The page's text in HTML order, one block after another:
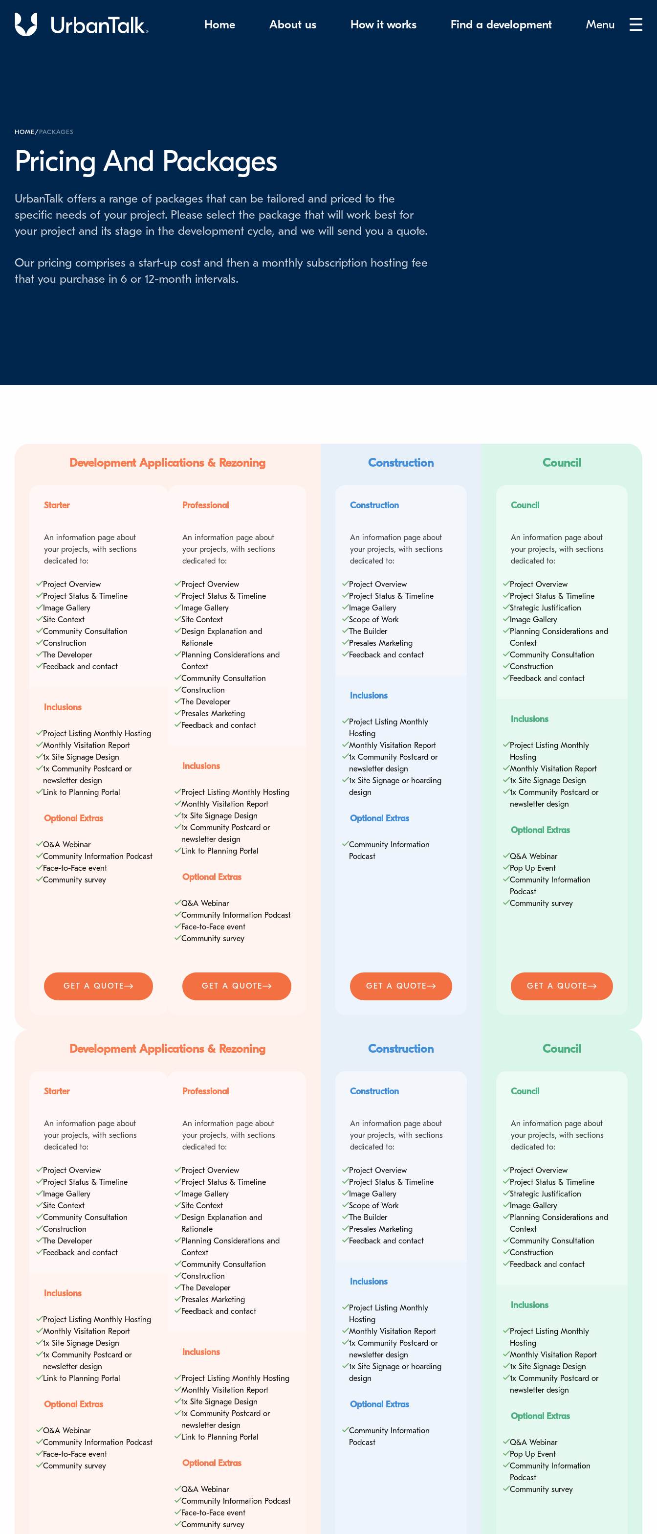
Home About us How it works Find a development
Home
Developers
Find a development
Blog Articles
Podcasts
Videos
Quick Contact
Ready to find out more and talk about how
the quick contact form and a member of the
UrbanTalk team will be in touch soon.
HOME/PACKAGES
Pricing And Packages
UrbanTalk offers a range of packages that can be tailored and priced to the
specific needs of your project. Please select the package that will work best for
your project and its stage in the development cycle, and we will send you a quote.
Our pricing comprises a start-up cost and then a monthly subscription hosting fee
that you purchase in 6 or 12-month intervals.
Development Applications & Rezoning
Starter
An information page about
your projects, with sections
dedicated to:
Project Overview
Project Status & Timeline
Image Gallery
Site Context
Community Consultation
Construction
The Developer
Feedback and contact
Inclusions
Project Listing Monthly Hosting
Monthly Visitation Report
1x Site Signage Design
1x Community Postcard or
newsletter design
Link to Planning Portal
Optional Extras
Q&A Webinar
Community Information Podcast
Face-to-Face event
Community survey
GET A QUOTE
Professional
An information page about
your projects, with sections
dedicated to:
Project Overview
Project Status & Timeline
Image Gallery
Site Context
Design Explanation and
Rationale
Planning Considerations and
Context
Community Consultation
Construction
The Developer
Presales Marketing
Feedback and contact
Inclusions
Project Listing Monthly Hosting
Monthly Visitation Report
1x Site Signage Design
1x Community Postcard or
newsletter design
Link to Planning Portal
Optional Extras
Q&A Webinar
Community Information Podcast
Face-to-Face event
Community survey
GET A QUOTE
Construction
Construction
An information page about
your projects, with sections
dedicated to:
Project Overview
Project Status & Timeline
Image Gallery
Scope of Work
The Builder
Presales Marketing
Feedback and contact
Inclusions
Project Listing Monthly
Hosting
Monthly Visitation Report
1x Community Postcard or
newsletter design
1x Site Signage or hoarding
design
Optional Extras
Community Information
Podcast
GET A QUOTE
Council
Council
An information page about
your projects, with sections
dedicated to:
Project Overview
Project Status & Timeline
Strategic Justification
Image Gallery
Planning Considerations and
Context
Community Consultation
Construction
Feedback and contact
Inclusions
Project Listing Monthly
Hosting
Monthly Visitation Report
1x Site Signage Design
1x Community Postcard or
newsletter design
Optional Extras
Q&A Webinar
Pop Up Event
Community Information
Podcast
Community survey
GET A QUOTE
Development Applications & Rezoning
Starter
An information page about
your projects, with sections
dedicated to:
Project Overview
Project Status & Timeline
Image Gallery
Site Context
Community Consultation
Construction
The Developer
Feedback and contact
Inclusions
Project Listing Monthly Hosting
Monthly Visitation Report
1x Site Signage Design
1x Community Postcard or
newsletter design
Link to Planning Portal
Optional Extras
Q&A Webinar
Community Information Podcast
Face-to-Face event
Community survey
Professional
An information page about
your projects, with sections
dedicated to:
Project Overview
Project Status & Timeline
Image Gallery
Site Context
Design Explanation and
Rationale
Planning Considerations and
Context
Community Consultation
Construction
The Developer
Presales Marketing
Feedback and contact
Inclusions
Project Listing Monthly Hosting
Monthly Visitation Report
1x Site Signage Design
1x Community Postcard or
newsletter design
Link to Planning Portal
Optional Extras
Q&A Webinar
Community Information Podcast
Face-to-Face event
Community survey
Construction
Construction
An information page about
your projects, with sections
dedicated to:
Project Overview
Project Status & Timeline
Image Gallery
Scope of Work
The Builder
Presales Marketing
Feedback and contact
Inclusions
Project Listing Monthly
Hosting
Monthly Visitation Report
1x Community Postcard or
newsletter design
1x Site Signage or hoarding
design
Optional Extras
Community Information
Podcast
Council
Council
An information page about
your projects, with sections
dedicated to:
Project Overview
Project Status & Timeline
Strategic Justification
Image Gallery
Planning Considerations and
Context
Community Consultation
Construction
Feedback and contact
Inclusions
Project Listing Monthly
Hosting
Monthly Visitation Report
1x Site Signage Design
1x Community Postcard or
newsletter design
Optional Extras
Q&A Webinar
Pop Up Event
Community Information
Podcast
Community survey